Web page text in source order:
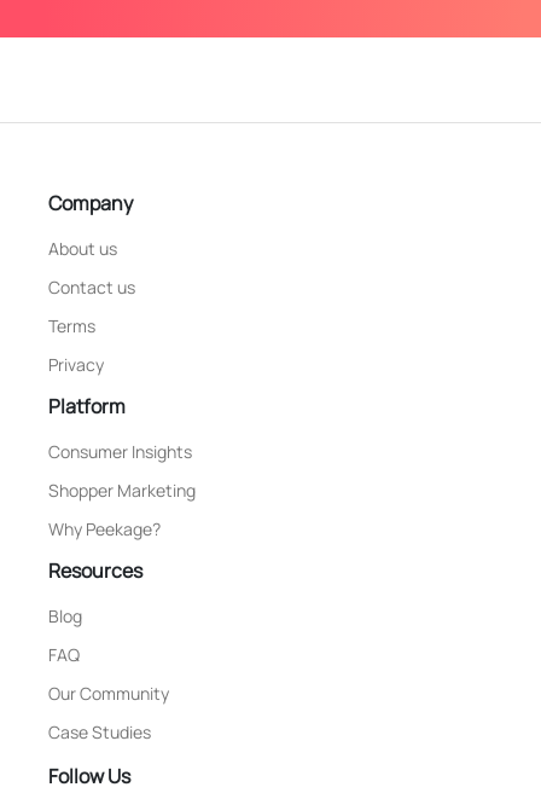
Company
About us
Contact us
Terms
Privacy
Platform
Consumer Insights
Shopper Marketing
Why Peekage?
Resources
Blog
FAQ
Our Community
Case Studies
Follow Us